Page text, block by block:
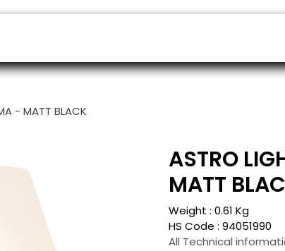
- MATT BLACK
ASTRO
MATT
Weight : 0.61 Kg
HS Code : 94051990
All Technical